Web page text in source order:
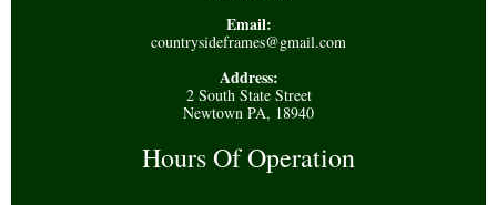
Email:
countrysideframes@gmail.com
Address:
2 South State Street
Newtown PA, 18940
Hours Of Operation